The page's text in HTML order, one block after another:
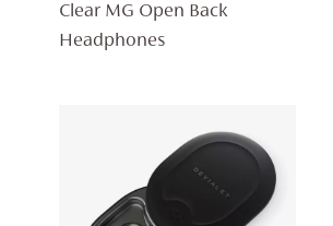
Clear MG Open Back
Headphones